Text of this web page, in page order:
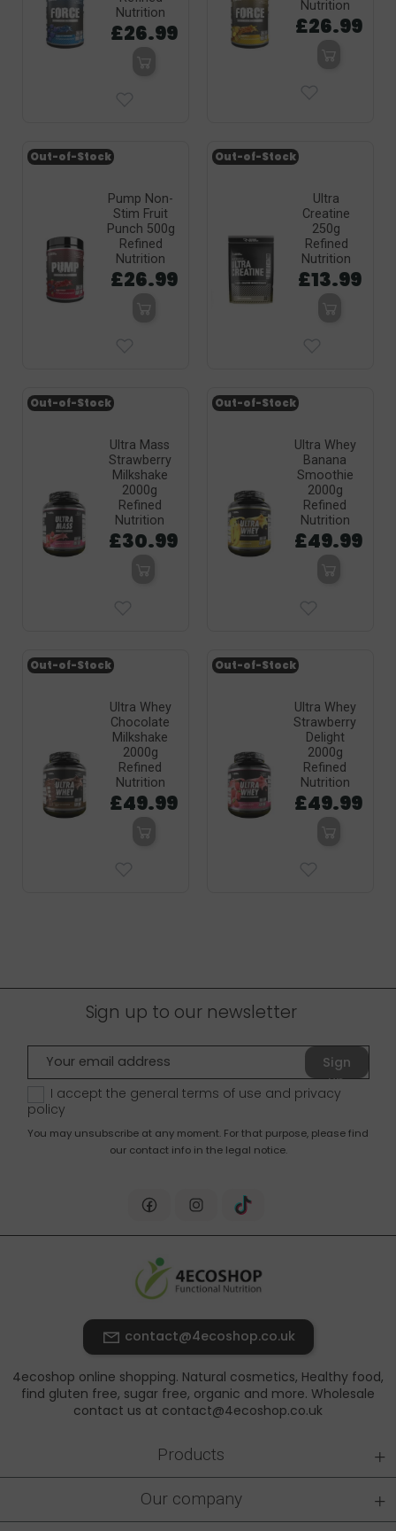
Nutrition
£26.99
Nutrition
£26.99
Pump Non-
Stim Fruit
Punch 500g
Refined
Nutrition
£26.99
Out-of-Stock
Ultra
Creatine
250g
Refined
Nutrition
£13.99
Out-of-Stock
Ultra Mass
Strawberry
Milkshake
2000g
Refined
Nutrition
£30.99
Out-of-Stock
Ultra Whey
Banana
Smoothie
2000g
Refined
Nutrition
£49.99
Out-of-Stock
Ultra Whey
Chocolate
Milkshake
2000g
Refined
Nutrition
£49.99
Out-of-Stock
Ultra Whey
Strawberry
Delight
2000g
Refined
Nutrition
£49.99
Out-of-Stock
Sign up to our newsletter
Sign
up
I accept the general terms of use and privacy
policy
You may unsubscribe at any moment. For that purpose, please find
our contact info in the legal notice.
contact@4ecoshop.co.uk
4ecoshop online shopping. Natural cosmetics, Healthy food,
find gluten free, sugar free, organic and more. Wholesale
contact us at contact@4ecoshop.co.uk
Products +
Our company +